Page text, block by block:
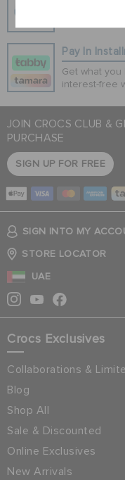
Pay In
Get what you
interest-free
JOIN CROCS CLUB &
PURCHASE
SIGN UP FOR FREE
SIGN INTO MY
STORE LOCATOR
UAE
Crocs Exclusives
Collaborations &
Blog
Shop All
Sale & Discounted
Online Exclusives
New Arrivals